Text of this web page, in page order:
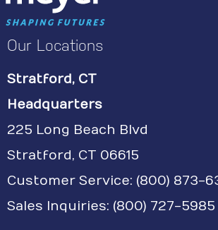
Our Locations
Stratford, CT
Headquarters
225 Long Beach Blvd
Stratford, CT 06615
Customer Service: (800) 873-
Sales Inquiries: (800) 727-5985